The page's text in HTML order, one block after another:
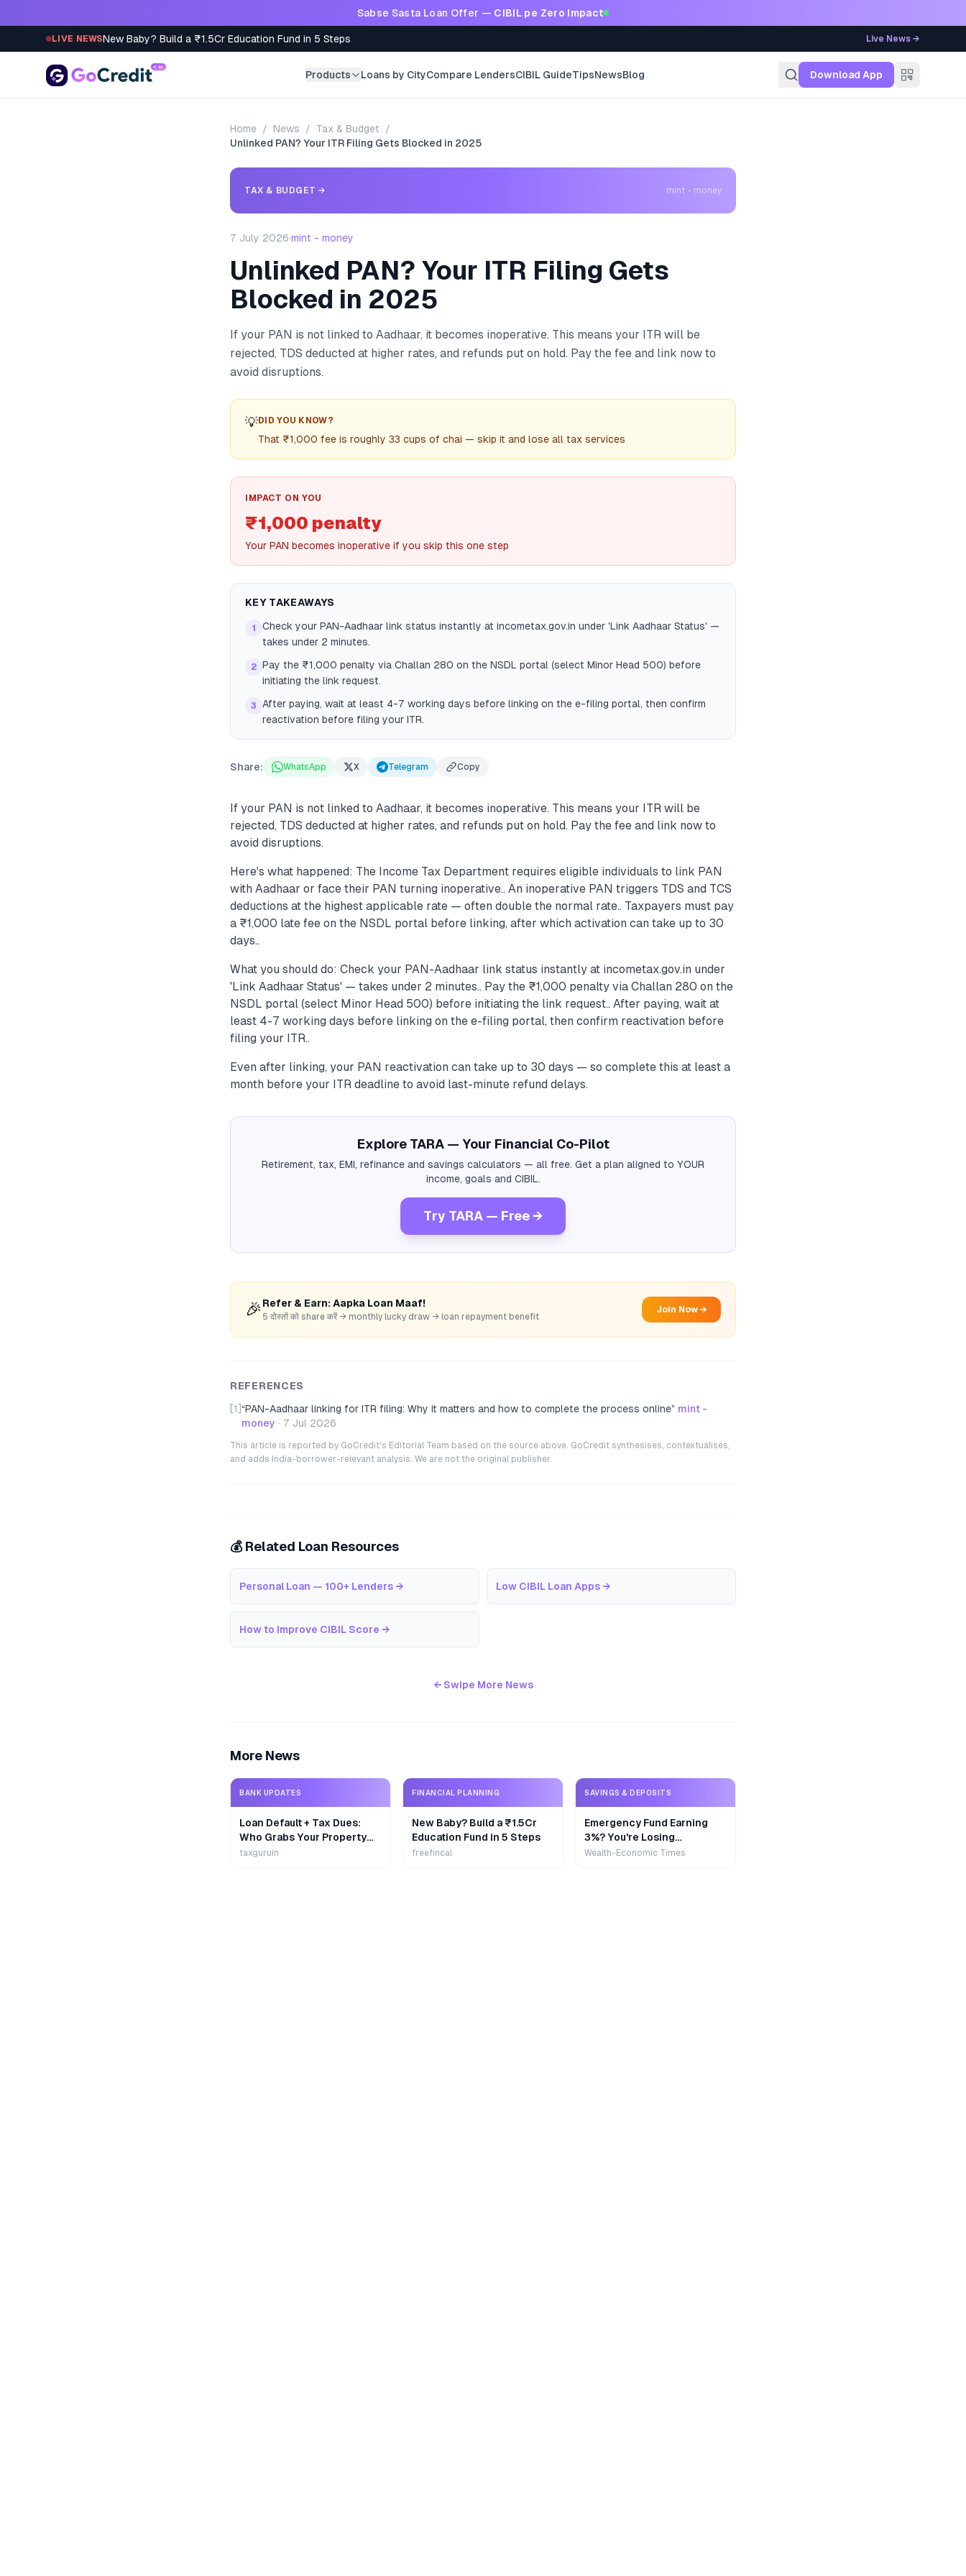
Sabse Sasta Loan Offer — CIBIL pe Zero Impact
LIVE NEWSNew Baby? Build a ₹1.5Cr Education Fund in 5 Steps Live News →
Products Loans by CityCompare LendersCIBIL GuideTipsNewsBlog Download App
Home / News / Tax & Budget
/
Unlinked PAN? Your ITR Filing Gets Blocked in 2025
TAX & BUDGET → mint - money
7 July 2026·mint - money
Unlinked PAN? Your ITR Filing Gets
Blocked in 2025
If your PAN is not linked to Aadhaar, it becomes inoperative. This means your ITR will be
rejected, TDS deducted at higher rates, and refunds put on hold. Pay the fee and link now to
avoid disruptions.
💡DID YOU KNOW?
That ₹1,000 fee is roughly 33 cups of chai — skip it and lose all tax services
IMPACT ON YOU
₹1,000 penalty
Your PAN becomes inoperative if you skip this one step
KEY TAKEAWAYS
1
Check your PAN-Aadhaar link status instantly at incometax.gov.in under 'Link Aadhaar Status' —
takes under 2 minutes.
2 Pay the ₹1,000 penalty via Challan 280 on the NSDL portal (select Minor Head 500) before
initiating the link request.
3
After paying, wait at least 4-7 working days before linking on the e-filing portal, then confirm
reactivation before filing your ITR.
Share: WhatsApp X Telegram Copy
If your PAN is not linked to Aadhaar, it becomes inoperative. This means your ITR will be
rejected, TDS deducted at higher rates, and refunds put on hold. Pay the fee and link now to
avoid disruptions.
Here's what happened: The Income Tax Department requires eligible individuals to link PAN
with Aadhaar or face their PAN turning inoperative.. An inoperative PAN triggers TDS and TCS
deductions at the highest applicable rate — often double the normal rate.. Taxpayers must pay
a ₹1,000 late fee on the NSDL portal before linking, after which activation can take up to 30
days..
What you should do: Check your PAN-Aadhaar link status instantly at incometax.gov.in under
'Link Aadhaar Status' — takes under 2 minutes.. Pay the ₹1,000 penalty via Challan 280 on the
NSDL portal (select Minor Head 500) before initiating the link request.. After paying, wait at
least 4-7 working days before linking on the e-filing portal, then confirm reactivation before
filing your ITR..
Even after linking, your PAN reactivation can take up to 30 days — so complete this at least a
month before your ITR deadline to avoid last-minute refund delays.
Explore TARA — Your Financial Co-Pilot
Retirement, tax, EMI, refinance and savings calculators — all free. Get a plan aligned to YOUR
income, goals and CIBIL.
Try TARA — Free →
🎉 Refer & Earn: Aapka Loan Maaf!
5 दोस्तों को share करें → monthly lucky draw → loan repayment benefit
Join Now →
REFERENCES
[1] “PAN-Aadhaar linking for ITR filing: Why it matters and how to complete the process online” mint -
money · 7 Jul 2026
This article is reported by GoCredit's Editorial Team based on the source above. GoCredit synthesises, contextualises,
and adds India-borrower-relevant analysis. We are not the original publisher.
💰 Related Loan Resources
Personal Loan — 100+ Lenders → Low CIBIL Loan Apps →
How to Improve CIBIL Score →
← Swipe More News
More News
BANK UPDATES
Loan Default + Tax Dues:
Who Grabs Your Property
First?
taxguruin
FINANCIAL PLANNING
New Baby? Build a ₹1.5Cr
Education Fund in 5 Steps
freefincal
SAVINGS & DEPOSITS
Emergency Fund Earning
3%? You're Losing
₹9,000/Year
Wealth-Economic Times